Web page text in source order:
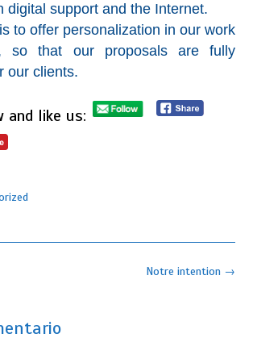
digital support and the Internet.
to offer personalization in our work
so that our proposals are fully
our clients.
and like us:
Notre intention →